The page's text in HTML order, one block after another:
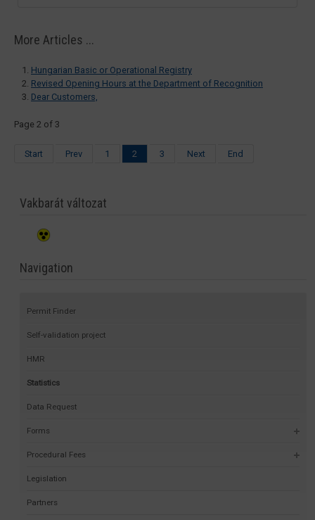
More Articles ...
Hungarian Basic or Operational Registry
Revised Opening Hours at the Department of Recognition
Dear Customers,
Page 2 of 3
Start Prev 1 2 3 Next End
Vakbarát változat
Navigation
Permit Finder
Self-validation project
HMR
Statistics
Data Request
Forms
Procedural Fees
Legislation
Partners